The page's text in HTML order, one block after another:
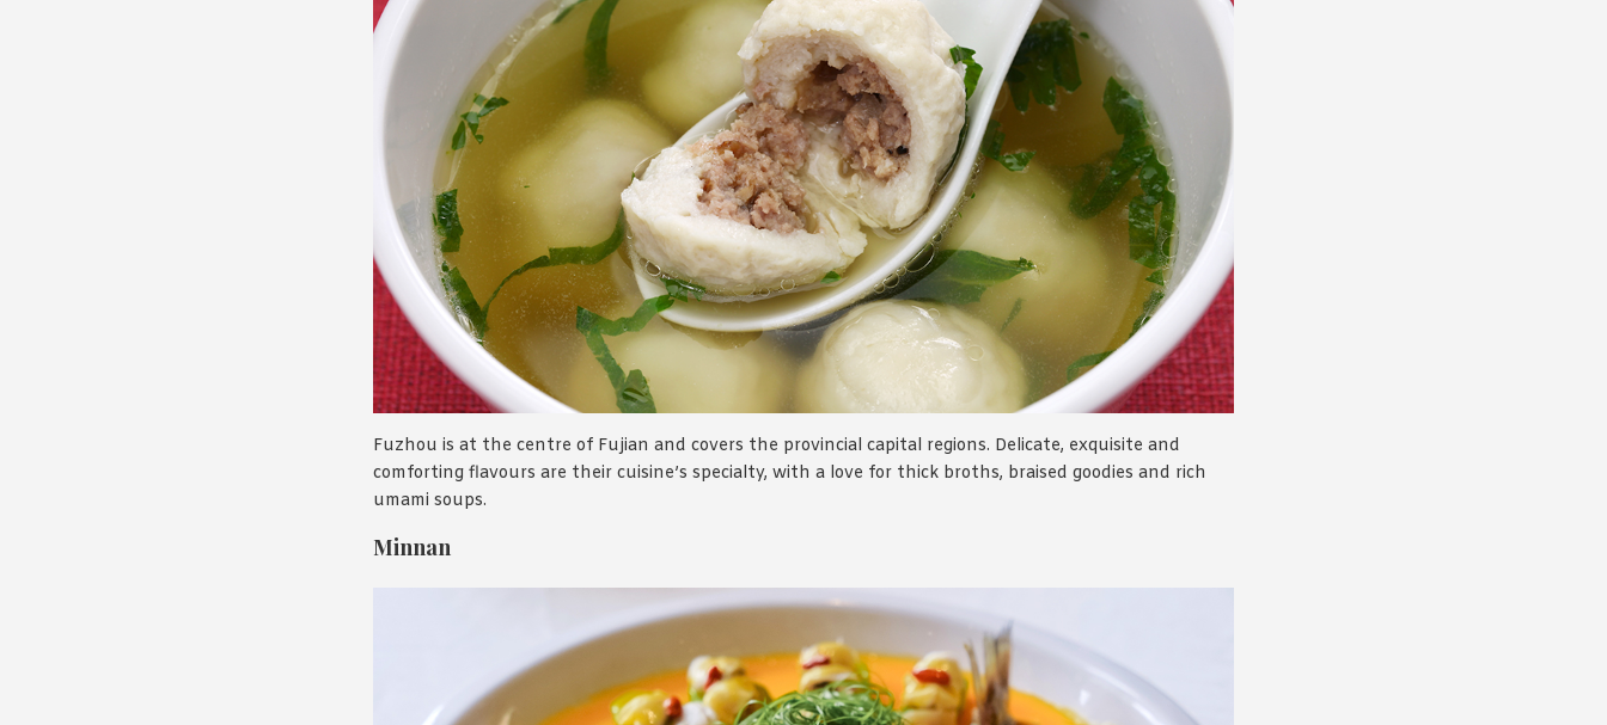
Fuzhou is at the centre of Fujian and covers the provincial capital regions. Delicate, exquisite and
comforting flavours are their cuisine’s specialty, with a love for thick broths, braised goodies and rich
umami soups.
Minnan